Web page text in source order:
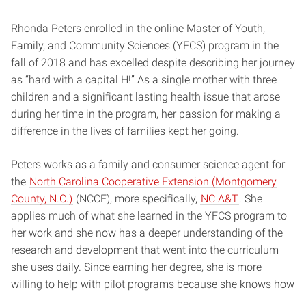
Rhonda Peters enrolled in the online Master of Youth,
Family, and Community Sciences (YFCS) program in the
fall of 2018 and has excelled despite describing her journey
as “hard with a capital H!” As a single mother with three
children and a significant lasting health issue that arose
during her time in the program, her passion for making a
difference in the lives of families kept her going.
Peters works as a family and consumer science agent for
the North Carolina Cooperative Extension (Montgomery
County, N.C.) (NCCE), more specifically, NC A&T. She
applies much of what she learned in the YFCS program to
her work and she now has a deeper understanding of the
research and development that went into the curriculum
she uses daily. Since earning her degree, she is more
willing to help with pilot programs because she knows how